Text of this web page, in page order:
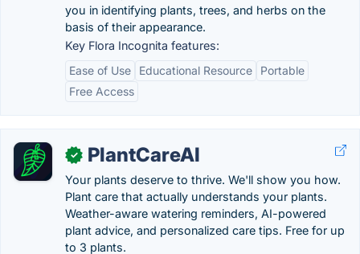
you in identifying plants, trees, and herbs on the
basis of their appearance.
Key Flora Incognita features:
Ease of Use
Educational Resource
Portable
Free Access
✓ PlantCareAI
Your plants deserve to thrive. We'll show you how.
Plant care that actually understands your plants.
Weather-aware watering reminders, AI-powered
plant advice, and personalized care tips. Free for up
to 3 plants.